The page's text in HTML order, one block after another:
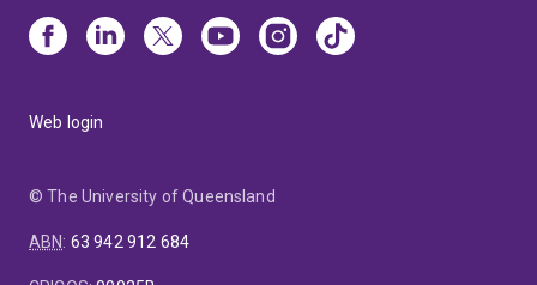
Web login
© The University of Queensland
ABN: 63 942 912 684